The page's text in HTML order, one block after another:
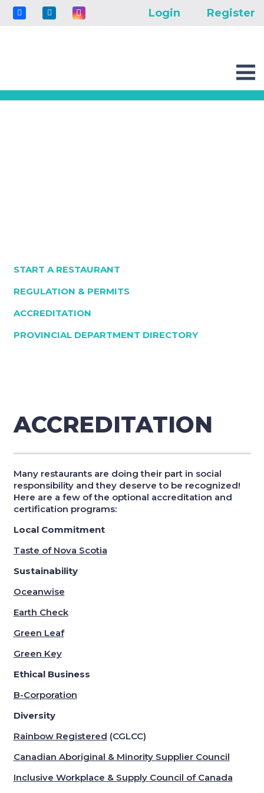
Login Register
START A RESTAURANT
REGULATION & PERMITS
ACCREDITATION
PROVINCIAL DEPARTMENT DIRECTORY
ACCREDITATION
Many restaurants are doing their part in social
responsibility and they deserve to be recognized!
Here are a few of the optional accreditation and
certification programs:
Local Commitment
Taste of Nova Scotia
Sustainability
Oceanwise
Earth Check
Green Leaf
Green Key
Ethical Business
B-Corporation
Diversity
Rainbow Registered (CGLCC)
Canadian Aboriginal & Minority Supplier Council
Inclusive Workplace & Supply Council of Canada